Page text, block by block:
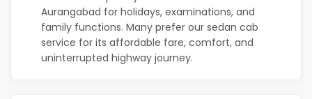
Aurangabad for holidays, examinations, and
family functions. Many prefer our sedan cab
service for its affordable fare, comfort, and
uninterrupted highway journey.